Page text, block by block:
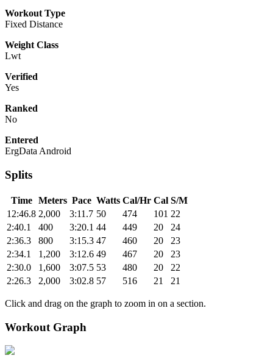
Workout Type
Fixed Distance
Weight Class
Lwt
Verified
Yes
Ranked
No
Entered
ErgData Android
Splits
Time Meters Pace Watts Cal/Hr Cal S/M
12:46.8 2,000 3:11.7 50 474 101 22
2:40.1
400 3:20.1 44 449 20
24
2:36.3
800 3:15.3 47 460 20
23
2:34.1
1,200 3:12.6 49 467 20
23
2:30.0
1,600 3:07.5 53 480 20
22
2:26.3
2,000 3:02.8 57 516 21 21
Click and drag on the graph to zoom in on a section.
Workout Graph